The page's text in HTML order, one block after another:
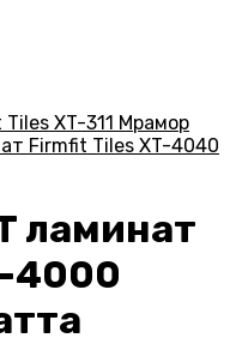
XT-311 Мрамор
Firmfit Tiles XT-4040
ламинат
4000